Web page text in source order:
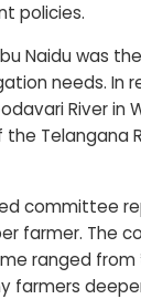
policies.
Naidu was
needs.
River in
committee
farmer.
ranged from
farmers